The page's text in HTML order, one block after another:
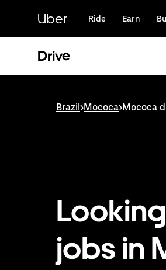
content
Uber Ride Earn
Drive
Brazil>Mococa>Mococa
jobs in